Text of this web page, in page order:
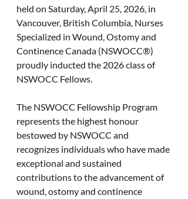
held on Saturday, April 25, 2026, in
Vancouver, British Columbia, Nurses
Specialized in Wound, Ostomy and
Continence Canada (NSWOCC®)
proudly inducted the 2026 class of
NSWOCC Fellows.
The NSWOCC Fellowship Program
represents the highest honour
bestowed by NSWOCC and
recognizes individuals who have made
exceptional and sustained
contributions to the advancement of
wound, ostomy and continence